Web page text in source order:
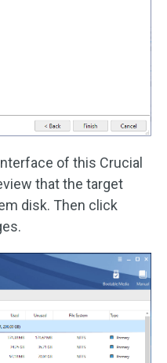
of this Crucial
that the target
disk. Then click